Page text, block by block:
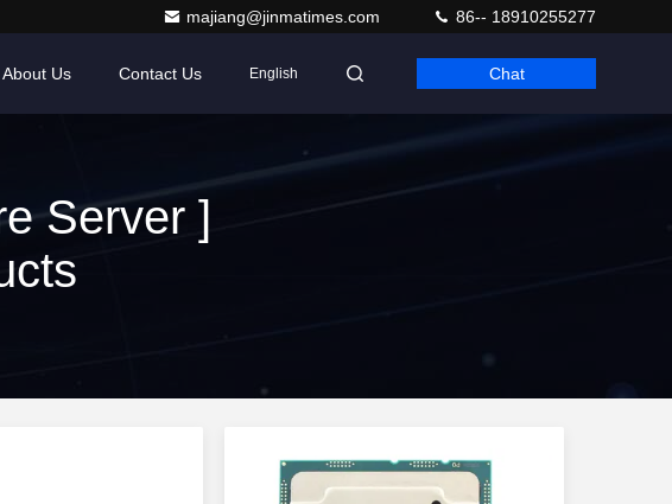
majiang@jinmatimes.com 86-- 18910255277
About Us Contact Us English Chat
Server ]